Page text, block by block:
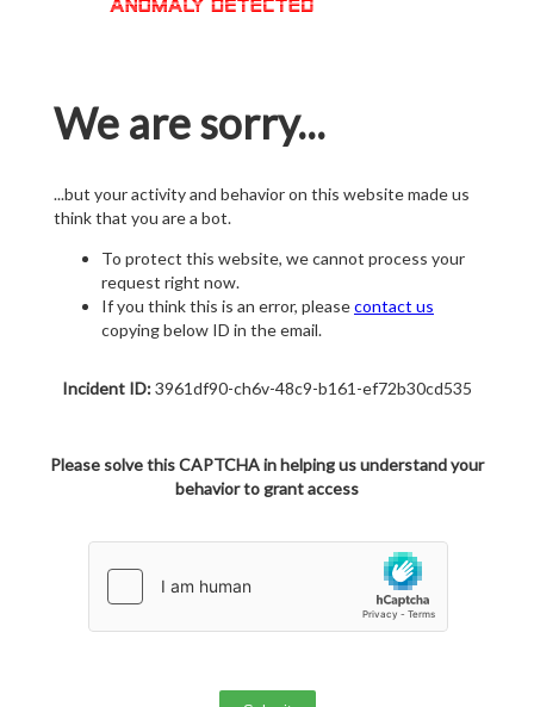
We are sorry...
...but your activity and behavior on this website made us
think that you are a bot.
To protect this website, we cannot process your
request right now.
If you think this is an error, pleasecontact us
copying below ID in the email.
Incident ID:3961df90-ch6v-48c9-b161-ef72b30cd535
Please solve this CAPTCHA in helping us understand your
behavior to grant access